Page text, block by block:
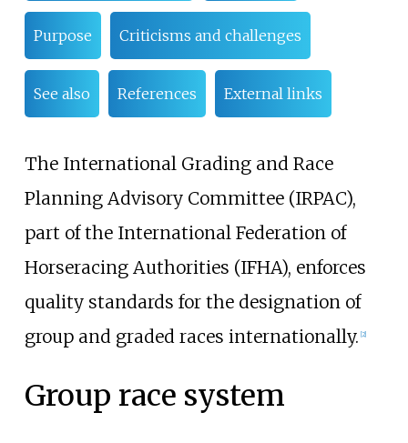
Purpose Criticisms and challenges
See also References External links
The International Grading and Race
Planning Advisory Committee (IRPAC),
part of the International Federation of
Horseracing Authorities (IFHA), enforces
quality standards for the designation of
group and graded races internationally. [2]
Group race system